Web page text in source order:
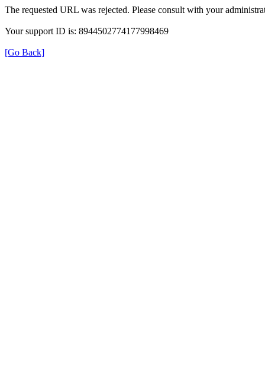
The requested URL was rejected. Please consult with your
Your support ID is: 8944502774177998469
[Go Back]